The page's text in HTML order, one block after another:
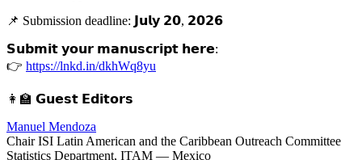
📌 Submission deadline: 𝗝𝘂𝗹𝘆 𝟮𝟬, 𝟮𝟬𝟮𝟲
𝗦𝘂𝗯𝗺𝗶𝘁 𝘆𝗼𝘂𝗿 𝗺𝗮𝗻𝘂𝘀𝗰𝗿𝗶𝗽𝘁 𝗵𝗲𝗿𝗲:
👉 https://lnkd.in/dkhWq8yu
👩‍🏫 𝗚𝘂𝗲𝘀𝘁 𝗘𝗱𝗶𝘁𝗼𝗿𝘀
Manuel Mendoza
Chair ISI Latin American and the Caribbean Outreach Committee
Statistics Department, ITAM — Mexico